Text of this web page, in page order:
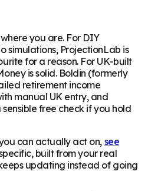
you are. For DIY
simulations, ProjectionLab is
for a reason. For UK-built
is solid. Boldin (formerly
retirement income
manual UK entry, and
free check if you hold
can actually act on, see
built from your real
updating instead of going